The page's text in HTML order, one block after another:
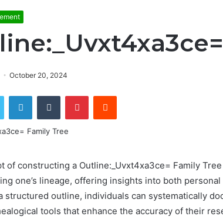
October 20, 2024
Twitter LinkedInTumblr PinterestReddit
of constructing a Outline:_Uvxt4xa3ce= Family
one’s lineage, offering insights into both
structured outline, individuals can systematically
tools that enhance the accuracy of their